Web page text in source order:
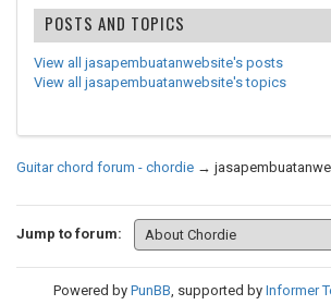
POSTS AND TOPICS
View all jasapembuatanwebsite's posts
View all jasapembuatanwebsite's topics
Guitar chord forum - chordie →
Jump to forum:
Powered by PunBB, supported by Informer